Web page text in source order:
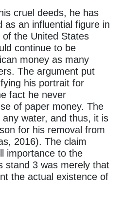
cruel deeds, he has
as an influential figure in
the United States
continue to be
money as many
The argument put
his portrait for
fact he never
of paper money. The
water, and thus, it is
for his removal from
2016). The claim
importance to the
stand 3 was merely that
the actual existence of